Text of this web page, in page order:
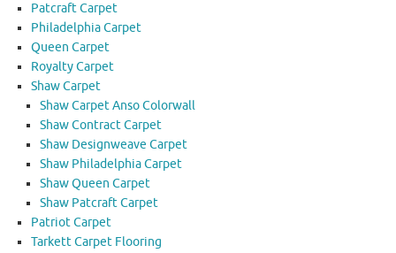
Patcraft Carpet
Philadelphia Carpet
Queen Carpet
Royalty Carpet
Shaw Carpet
Shaw Carpet Anso Colorwall
Shaw Contract Carpet
Shaw Designweave Carpet
Shaw Philadelphia Carpet
Shaw Queen Carpet
Shaw Patcraft Carpet
Patriot Carpet
Tarkett Carpet Flooring